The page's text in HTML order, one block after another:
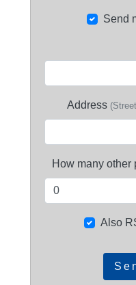
Send
Address
How many other
Also